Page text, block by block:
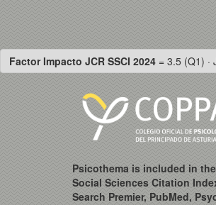
Factor Impacto JCR SSCI 2024 = 3.5 (Q1) ·
Psicothema is included in
Social Sciences Citation
Search Premier, PubMed,